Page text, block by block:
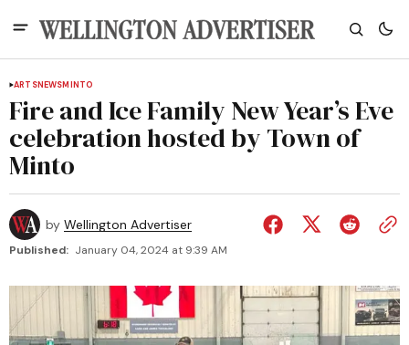
ARTSNEWSMINTO
Fire and Ice Family New Year’s Eve
celebration hosted by Town of
Minto
by Wellington Advertiser
Published: January 04, 2024 at 9:39 AM